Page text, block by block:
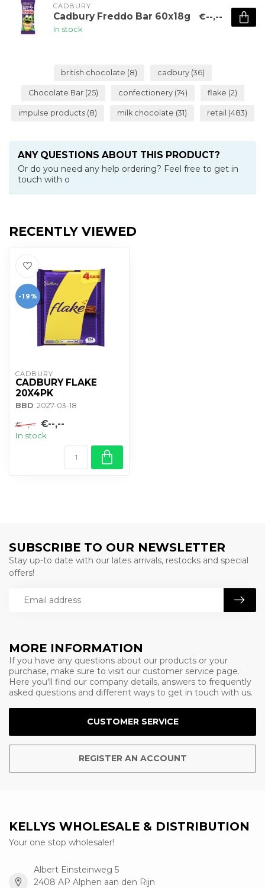
CADBURY
Cadbury Freddo Bar 60x18g
In stock
€--,--
british chocolate (8) cadbury (36)
Chocolate Bar (25) confectionery (74) flake (2)
impulse products (8) milk chocolate (31) retail (483)
ANY QUESTIONS ABOUT THIS PRODUCT?
Or do you need any help ordering? Feel free to get in
touch with o
RECENTLY VIEWED
-19%
CADBURY
CADBURY FLAKE
20X4PK
BBD: 2027-03-18
€--,-- €--,--
In stock
MORE INFORMATION
If you have any questions about our products or your
purchase, make sure to visit our customer service page.
Here you'll find our company details, answers to frequently
asked questions and different ways to get in touch with us.
CUSTOMER SERVICE
REGISTER AN ACCOUNT
SUBSCRIBE TO OUR NEWSLETTER
Stay up-to date with our lates arrivals, restocks and special
offers!
KELLYS WHOLESALE & DISTRIBUTION
Your one stop wholesaler!
Albert Einsteinweg 5
2408 AP Alphen aan den Rijn